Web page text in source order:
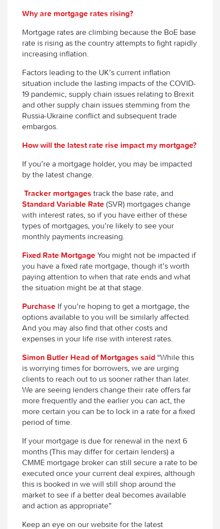
Why are mortgage rates rising?
Mortgage rates are climbing because the BoE base
rate is rising as the country attempts to fight rapidly
increasing inflation.
Factors leading to the UK’s current inflation
situation include the lasting impacts of the COVID-
19 pandemic, supply chain issues relating to Brexit
and other supply chain issues stemming from the
Russia-Ukraine conflict and subsequent trade
embargos.
How will the latest rate rise impact my mortgage?
If you’re a mortgage holder, you may be impacted
by the latest change.
Tracker mortgages track the base rate, and
Standard Variable Rate (SVR) mortgages change
with interest rates, so if you have either of these
types of mortgages, you’re likely to see your
monthly payments increasing.
Fixed Rate Mortgage You might not be impacted if
you have a fixed rate mortgage, though it’s worth
paying attention to when that rate ends and what
the situation might be at that stage.
Purchase If you’re hoping to get a mortgage, the
options available to you will be similarly affected.
And you may also find that other costs and
expenses in your life rise with interest rates.
Simon Butler Head of Mortgages said “While this
is worrying times for borrowers, we are urging
clients to reach out to us sooner rather than later.
We are seeing lenders change their rate offers far
more frequently and the earlier you can act, the
more certain you can be to lock in a rate for a fixed
period of time.
If your mortgage is due for renewal in the next 6
months (This may differ for certain lenders) a
CMME mortgage broker can still secure a rate to be
executed once your current deal expires, although
this is booked in we will still shop around the
market to see if a better deal becomes available
and action as appropriate”
Keep an eye on our website for the latest